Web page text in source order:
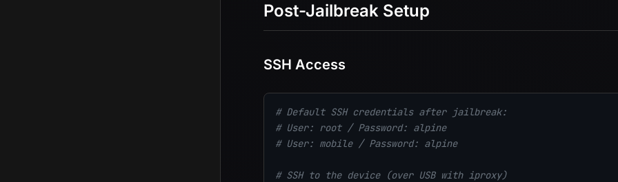
Post-Jailbreak Setup
SSH Access
# Default SSH credentials after jailbreak:
# User: root / Password: alpine
# User: mobile / Password: alpine
# SSH to the device (over USB with iproxy)